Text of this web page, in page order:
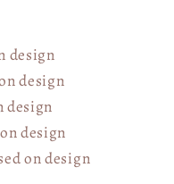
design
design
design
design
on design